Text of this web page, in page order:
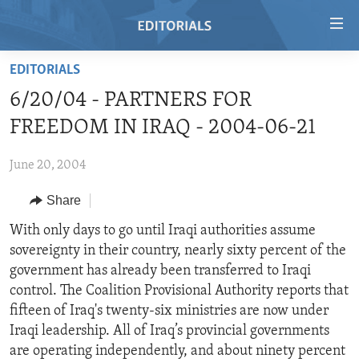
Skip
main
content
to
Navigation
Skip
to
Search
REGIONS
AFRICA
AMERICAS
ASIA
EUROPE
MIDDLE EAST
TOPICS
HUMAN RIGHTS
SECURITY AND DEFENSE
AID AND DEVELOPMENT
DEMOCRACY AND GOVERNANCE
ECONOMY AND TRADE
ARCHIVE
ABOUT US
FOLLOW US
EDITORIALS
6/20/04 - PARTNERS FOR
FREEDOM IN IRAQ - 2004-06-21
June 20, 2004
Share
With only days to go until Iraqi authorities assume
sovereignty in their country, nearly sixty percent of the
government has already been transferred to Iraqi
control. The Coalition Provisional Authority reports that
fifteen of Iraq's twenty-six ministries are now under
Iraqi leadership. All of Iraq’s provincial governments
are operating independently, and about ninety percent